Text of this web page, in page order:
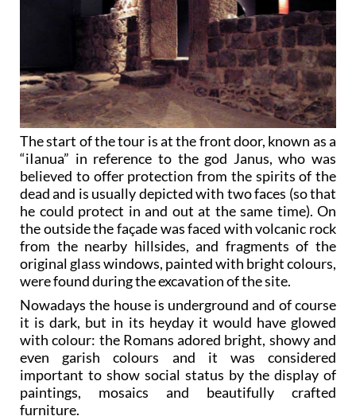
The start of the tour is at the front door, known as a
“iIanua” in reference to the god Janus, who was
believed to offer protection from the spirits of the
dead and is usually depicted with two faces (so that
he could protect in and out at the same time). On
the outside the façade was faced with volcanic rock
from the nearby hillsides, and fragments of the
original glass windows, painted with bright colours,
were found during the excavation of the site.
Nowadays the house is underground and of course
it is dark, but in its heyday it would have glowed
with colour: the Romans adored bright, showy and
even garish colours and it was considered
important to show social status by the display of
paintings, mosaics and beautifully crafted
furniture.